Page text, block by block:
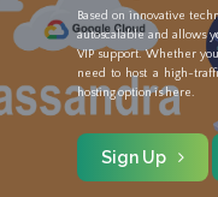
Based on innovative
autoscalable and allows
VIP support. Whether
need to host a high-
hosting option is here.
Sign Up